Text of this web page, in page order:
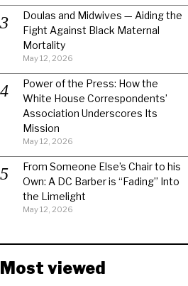
Doulas and Midwives — Aiding the
Fight Against Black Maternal
Mortality
May 12, 2026
Power of the Press: How the
White House Correspondents’
Association Underscores Its
Mission
May 12, 2026
From Someone Else’s Chair to his
Own: A DC Barber is “Fading” Into
the Limelight
May 12, 2026
Most viewed